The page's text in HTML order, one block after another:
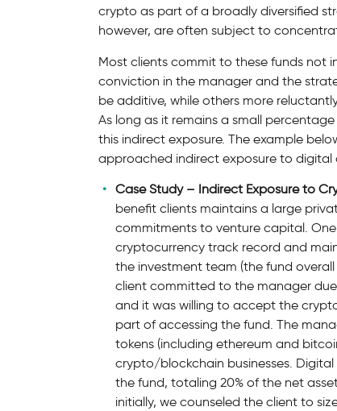
crypto as part of a broadly diversified
however, are often subject to
Most clients commit to these funds not
conviction in the manager and the
be additive, while others more
As long as it remains a small
this indirect exposure. The example
approached indirect exposure to digital
Case Study – Indirect Exposure to
benefit clients maintains a large
commitments to venture capital.
cryptocurrency track record and
the investment team (the fund
client committed to the manager
and it was willing to accept the
part of accessing the fund. The
tokens (including ethereum and
crypto/blockchain businesses.
the fund, totaling 20% of the net
initially, we counseled the client to